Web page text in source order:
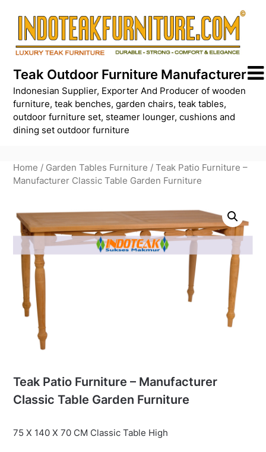
content
Teak Outdoor Furniture Manufacturer
Indonesian Supplier, Exporter And Producer of wooden
furniture, teak benches, garden chairs, teak tables,
outdoor furniture set, steamer lounger, cushions and
dining set outdoor furniture
Home / Garden Tables Furniture / Teak Patio Furniture –
Manufacturer Classic Table Garden Furniture
Teak Patio Furniture – Manufacturer
Classic Table Garden Furniture
75 X 140 X 70 CM Classic Table High